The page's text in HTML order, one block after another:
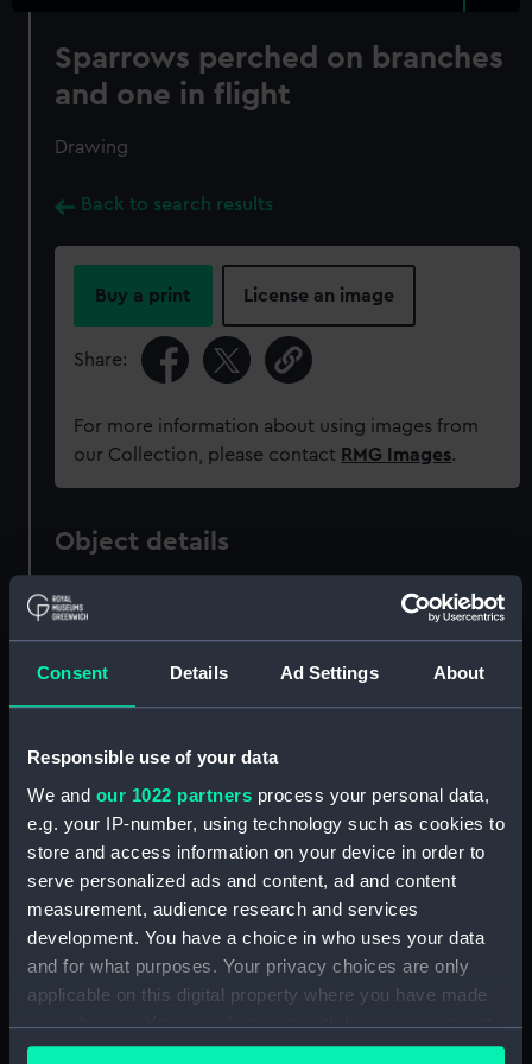
Consent Details Ad Settings About
Responsible use of your data
We and our 1022 partners process your personal data,
e.g. your IP-number, using technology such as cookies to
store and access information on your device in order to
serve personalized ads and content, ad and content
measurement, audience research and services
development. You have a choice in who uses your data
and for what purposes. Your privacy choices are only
applicable on this digital property where you have made
your choices. You can change or withdraw your consent
any time from the Cookie Declaration or by clicking on
Sparrows perched on branches
and one in flight
Drawing
Back to search results
Buy a print License an image
Share:
For more information about using images from
our Collection, please contact RMG Images.
Object details
ID:
Collection: Fine art
Materials: Wash, grey
Display location: Not on display
Creator: Wyllie, William Lionel
Credit:
National Maritime Museum,
Greenwich, London, Caird
Collection